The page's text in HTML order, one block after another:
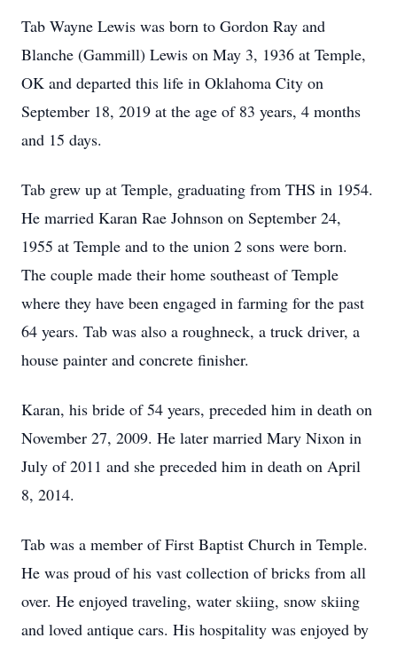
Tab Wayne Lewis was born to Gordon Ray and
Blanche (Gammill) Lewis on May 3, 1936 at Temple,
OK and departed this life in Oklahoma City on
September 18, 2019 at the age of 83 years, 4 months
and 15 days.
Tab grew up at Temple, graduating from THS in 1954.
He married Karan Rae Johnson on September 24,
1955 at Temple and to the union 2 sons were born.
The couple made their home southeast of Temple
where they have been engaged in farming for the past
64 years. Tab was also a roughneck, a truck driver, a
house painter and concrete finisher.
Karan, his bride of 54 years, preceded him in death on
November 27, 2009. He later married Mary Nixon in
July of 2011 and she preceded him in death on April
8, 2014.
Tab was a member of First Baptist Church in Temple.
He was proud of his vast collection of bricks from all
over. He enjoyed traveling, water skiing, snow skiing
and loved antique cars. His hospitality was enjoyed by